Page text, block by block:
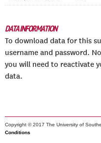
DATA INFORMATION
To download data for this
username and password.
you will need to reactivate
data.
Copyright © 2017 The University of
Conditions